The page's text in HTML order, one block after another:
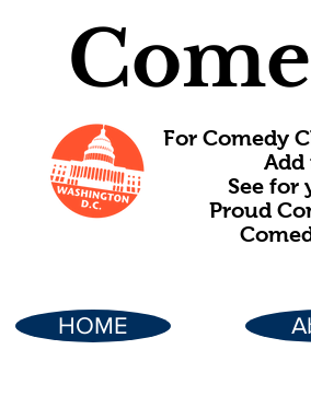
For Comedy
Add
See for
Proud
HOME